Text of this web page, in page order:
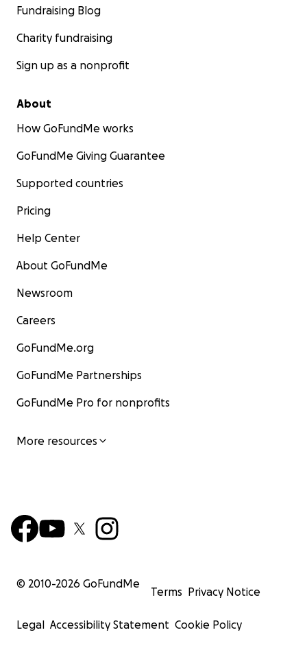
Fundraising Blog
Charity fundraising
Sign up as a nonprofit
About
How GoFundMe works
GoFundMe Giving Guarantee
Supported countries
Pricing
Help Center
About GoFundMe
Newsroom
Careers
GoFundMe.org
GoFundMe Partnerships
GoFundMe Pro for nonprofits
More resources
© 2010-2026 GoFundMe
Terms Privacy Notice
Legal Accessibility Statement Cookie Policy